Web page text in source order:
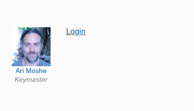
Ari Moshe
Keymaster
Login